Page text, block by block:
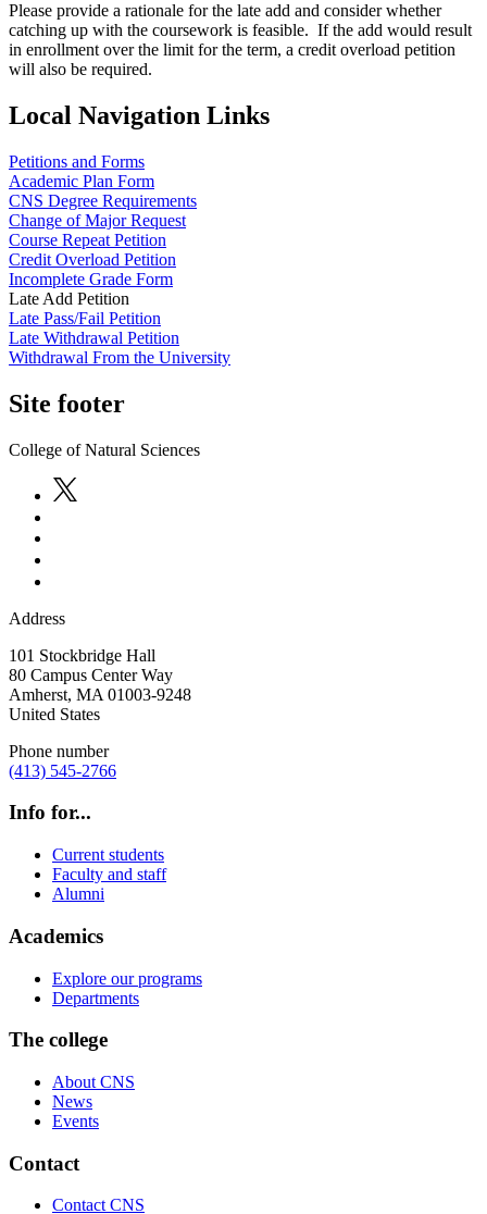
Please provide a rationale for the late add and consider whether
catching up with the coursework is feasible. If the add would result
in enrollment over the limit for the term, a credit overload petition
will also be required.
Local Navigation Links
Petitions and Forms
Academic Plan Form
CNS Degree Requirements
Change of Major Request
Course Repeat Petition
Credit Overload Petition
Incomplete Grade Form
Late Add Petition
Late Pass/Fail Petition
Late Withdrawal Petition
Withdrawal From the University
Site footer
College of Natural Sciences
Address
101 Stockbridge Hall
80 Campus Center Way
Amherst, MA 01003-9248
United States
Phone number
(413) 545-2766
Info for...
Current students
Faculty and staff
Alumni
Academics
Explore our programs
Departments
The college
About CNS
News
Events
Contact
Contact CNS